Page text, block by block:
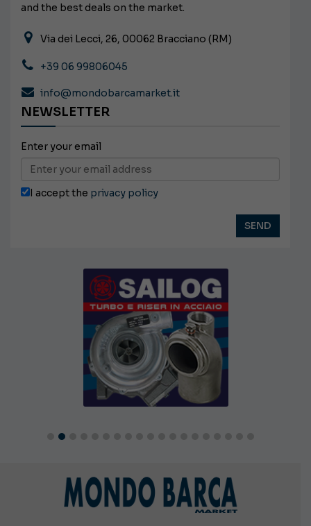
and the best deals on the market.
Via dei Lecci, 26, 00062 Bracciano (RM)
+39 06 99806045
info@mondobarcamarket.it
NEWSLETTER
Enter your email
I accept the privacy policy